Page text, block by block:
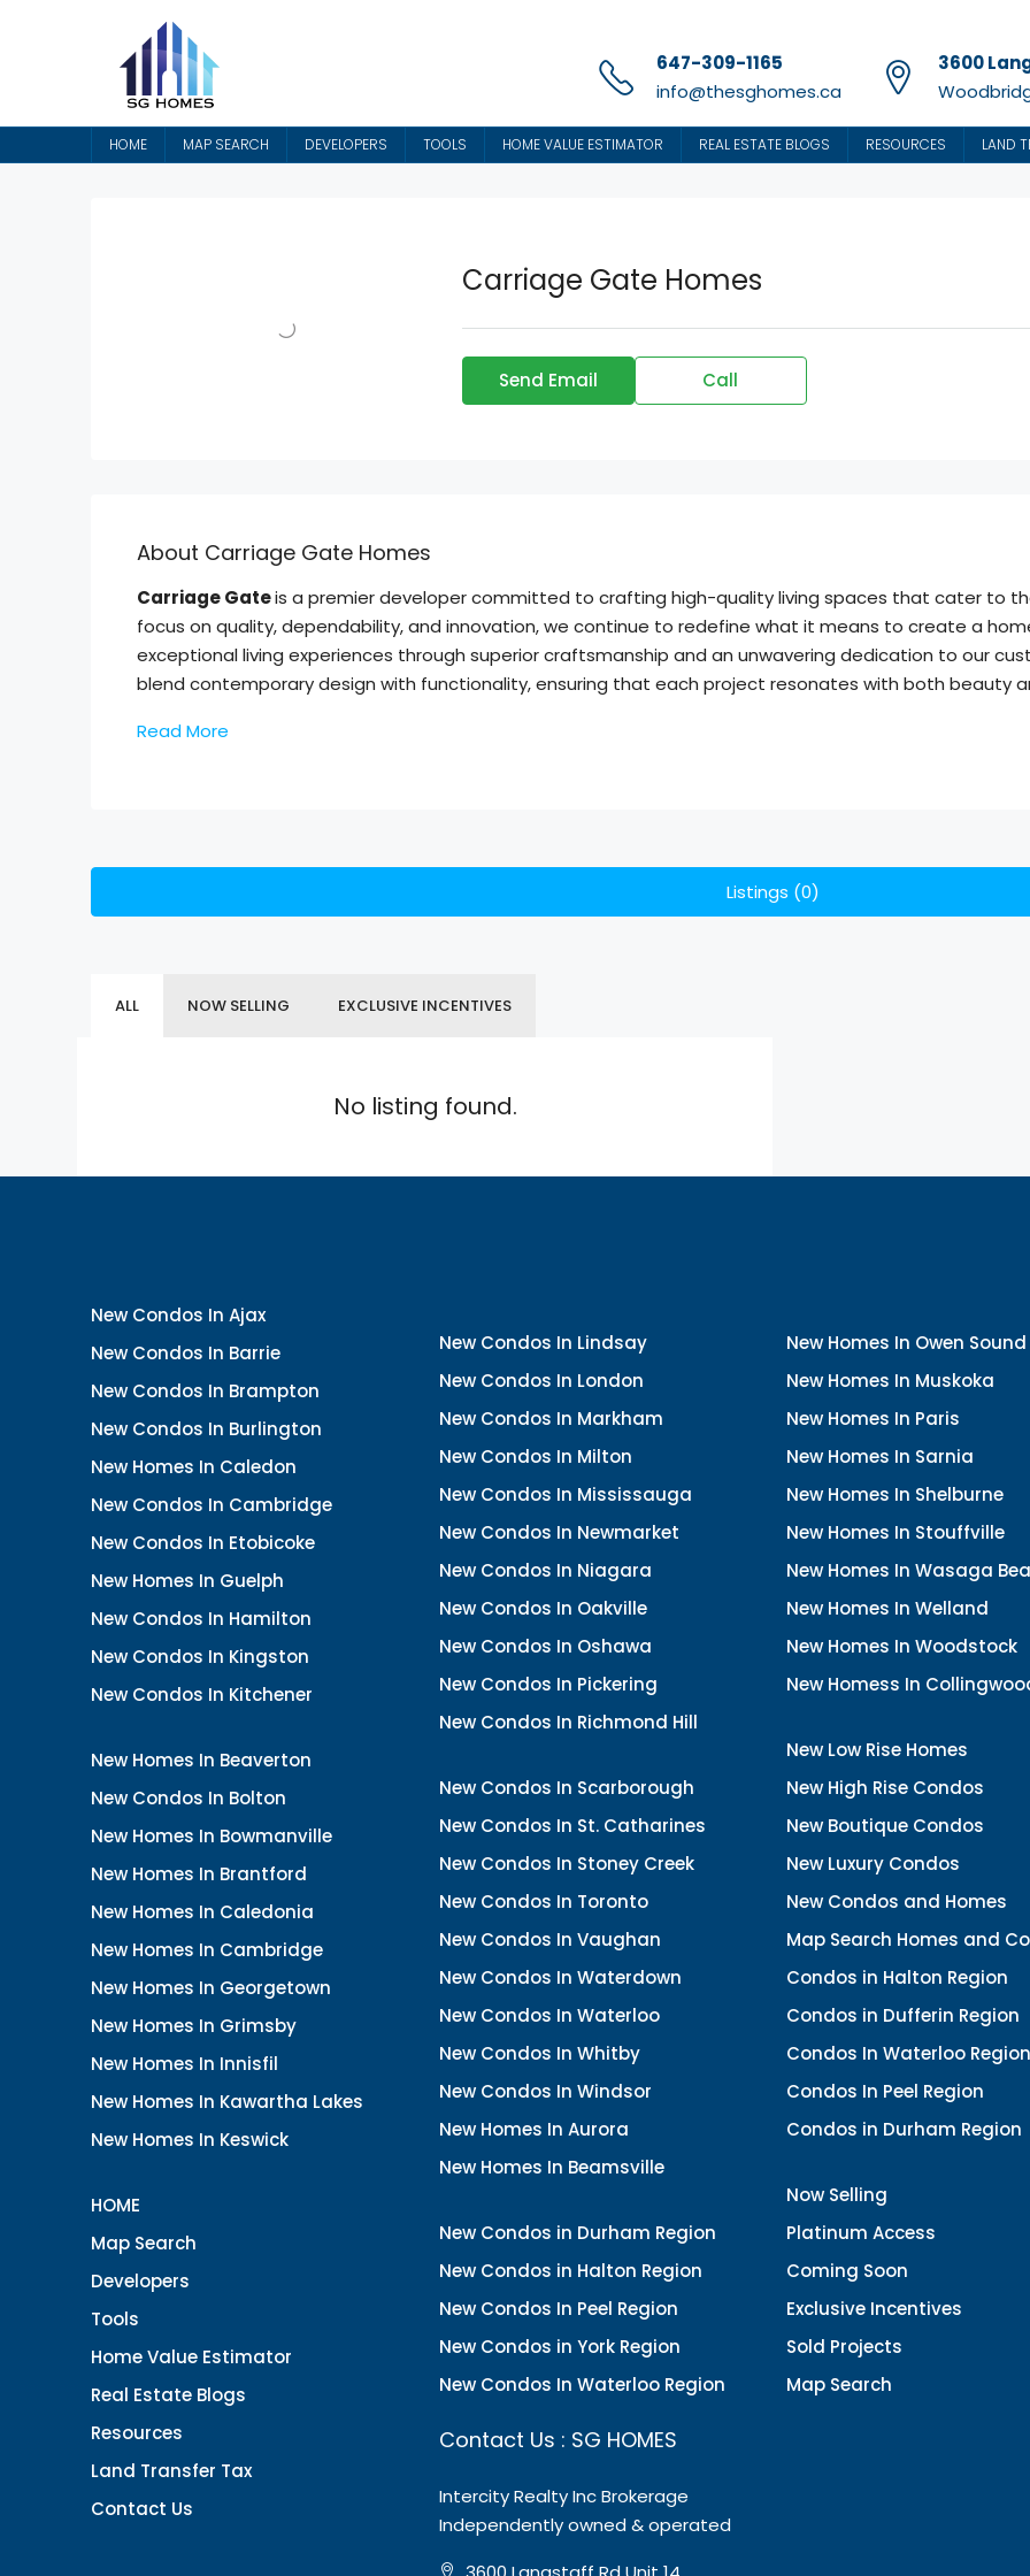
647-309-1165
info@thesghomes.ca
3600
HOME MAP SEARCH DEVELOPERS TOOLS HOME VALUE ESTIMATOR REAL ESTATE BLOGS RESOURCES LAND
Carriage Gate Homes
Send Email Call
About Carriage Gate Homes
Carriage Gateis a premier developer committed to crafting high-quality living spaces that cater to
focus on quality, dependability, and innovation, we continue to redefine what it means to create a
exceptional living experiences through superior craftsmanship and an unwavering dedication to our
blend contemporary design with functionality, ensuring that each project resonates with both beauty
Read More
Listings (0)
ALL NOW SELLING EXCLUSIVE INCENTIVES
No listing found.
New Condos In Ajax
New Condos In Barrie
New Condos In Brampton
New Condos In Burlington
New Homes In Caledon
New Condos In Cambridge
New Condos In Etobicoke
New Homes In Guelph
New Condos In Hamilton
New Condos In Kingston
New Condos In Kitchener
New Homes In Beaverton
New Condos In Bolton
New Homes In Bowmanville
New Homes In Brantford
New Homes In Caledonia
New Homes In Cambridge
New Homes In Georgetown
New Homes In Grimsby
New Homes In Innisfil
New Homes In Kawartha Lakes
New Homes In Keswick
HOME
Map Search
Developers
Tools
Home Value Estimator
Real Estate Blogs
Resources
Land Transfer Tax
Contact Us
New Condos In Lindsay
New Condos In London
New Condos In Markham
New Condos In Milton
New Condos In Mississauga
New Condos In Newmarket
New Condos In Niagara
New Condos In Oakville
New Condos In Oshawa
New Condos In Pickering
New Condos In Richmond Hill
New Condos In Scarborough
New Condos In St. Catharines
New Condos In Stoney Creek
New Condos In Toronto
New Condos In Vaughan
New Condos In Waterdown
New Condos In Waterloo
New Condos In Whitby
New Condos In Windsor
New Homes In Aurora
New Homes In Beamsville
New Condos in Durham Region
New Condos in Halton Region
New Condos In Peel Region
New Condos in York Region
New Condos In Waterloo Region
Contact Us : SG HOMES
Intercity Realty Inc Brokerage
Independently owned & operated
New Homes In Owen Sound
New Homes In Muskoka
New Homes In Paris
New Homes In Sarnia
New Homes In Shelburne
New Homes In Stouffville
New Homes In Wasaga
New Homes In Welland
New Homes In Woodstock
New Homess In
New Low Rise Homes
New High Rise Condos
New Boutique Condos
New Luxury Condos
New Condos and Homes
Map Search Homes and
Condos in Halton Region
Condos in Dufferin Region
Condos In Waterloo Region
Condos In Peel Region
Condos in Durham Region
Now Selling
Platinum Access
Coming Soon
Exclusive Incentives
Sold Projects
Map Search